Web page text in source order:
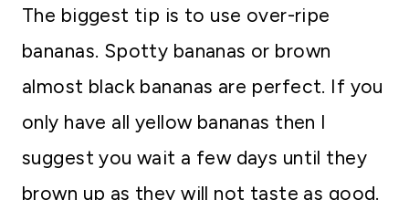
The biggest tip is to use over-ripe
bananas. Spotty bananas or brown
almost black bananas are perfect. If you
only have all yellow bananas then I
suggest you wait a few days until they
brown up as they will not taste as good.